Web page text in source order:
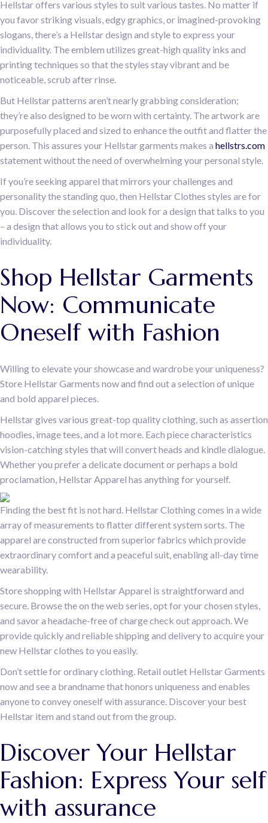
Hellstar offers various styles to suit various tastes. No matter if
you favor striking visuals, edgy graphics, or imagined-provoking
slogans, there’s a Hellstar design and style to express your
individuality. The emblem utilizes great-high quality inks and
printing techniques so that the styles stay vibrant and be
noticeable, scrub after rinse.
But Hellstar patterns aren’t nearly grabbing consideration;
they’re also designed to be worn with certainty. The artwork are
purposefully placed and sized to enhance the outfit and flatter the
person. This assures your Hellstar garments makes a hellstrs.com
statement without the need of overwhelming your personal style.
If you’re seeking apparel that mirrors your challenges and
personality the standing quo, then Hellstar Clothes styles are for
you. Discover the selection and look for a design that talks to you
– a design that allows you to stick out and show off your
individuality.
Shop Hellstar Garments
Now: Communicate
Oneself with Fashion
Willing to elevate your showcase and wardrobe your uniqueness?
Store Hellstar Garments now and find out a selection of unique
and bold apparel pieces.
Hellstar gives various great-top quality clothing, such as assertion
hoodies, image tees, and a lot more. Each piece characteristics
vision-catching styles that will convert heads and kindle dialogue.
Whether you prefer a delicate document or perhaps a bold
proclamation, Hellstar Apparel has anything for yourself.
Finding the best fit is not hard. Hellstar Clothing comes in a wide
array of measurements to flatter different system sorts. The
apparel are constructed from superior fabrics which provide
extraordinary comfort and a peaceful suit, enabling all-day time
wearability.
Store shopping with Hellstar Apparel is straightforward and
secure. Browse the on the web series, opt for your chosen styles,
and savor a headache-free of charge check out approach. We
provide quickly and reliable shipping and delivery to acquire your
new Hellstar clothes to you easily.
Don’t settle for ordinary clothing. Retail outlet Hellstar Garments
now and see a brandname that honors uniqueness and enables
anyone to convey oneself with assurance. Discover your best
Hellstar item and stand out from the group.
Discover Your Hellstar
Fashion: Express Your self
with assurance